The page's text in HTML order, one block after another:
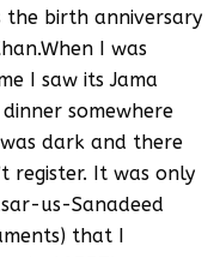
the birth anniversary
I was
I saw its Jama
somewhere
dark and there
register. It was only
us-Sanadeed
that I